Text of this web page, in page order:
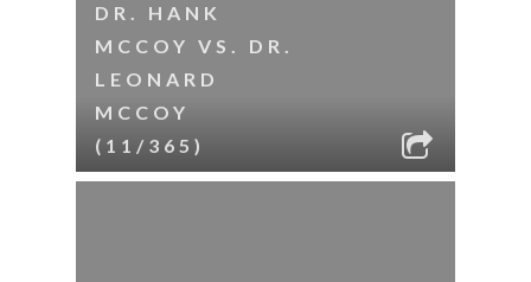
DR. HANK
MCCOY VS. DR.
LEONARD
MCCOY
(11/365)